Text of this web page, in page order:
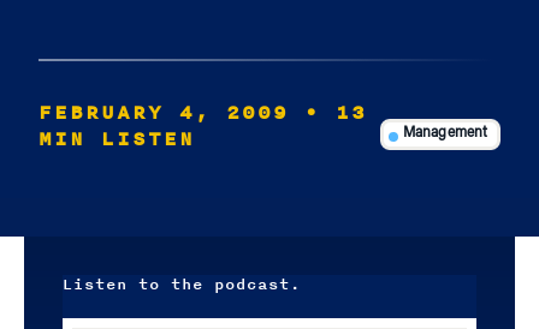
FEBRUARY 4, 2009
• 13
MIN LISTEN
Management
Listen to the podcast.